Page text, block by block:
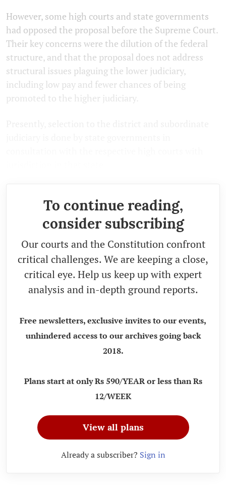
However, some high courts and state governments
had opposed the proposal before the Supreme Court.
Their key concerns were the dilution of the federal
structure, and that the proposal does not address
structural issues plaguing the lower judiciary,
including low pay and fewer chances of being
promoted to the higher judiciary.
To continue reading,
consider subscribing
Our courts and the Constitution confront
critical challenges. We are keeping a close,
critical eye. Help us keep up with expert
analysis and in-depth ground reports.
Free newsletters, exclusive invites to our events,
unhindered access to our archives going back
2018.
Plans start at only Rs 590/YEAR or less than Rs
12/WEEK
View all plans
Already a subscriber? Sign in